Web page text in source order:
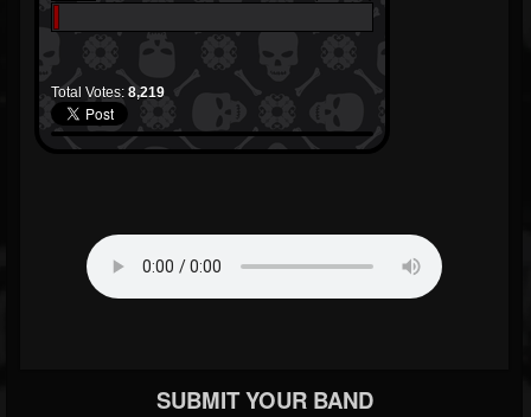
Total Votes: 8,219
SUBMIT YOUR BAND